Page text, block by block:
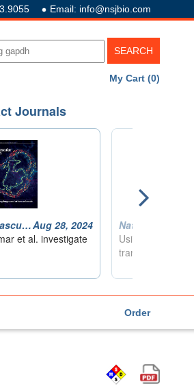
Email: info@nsjbio.com
My Cart (0)
Order